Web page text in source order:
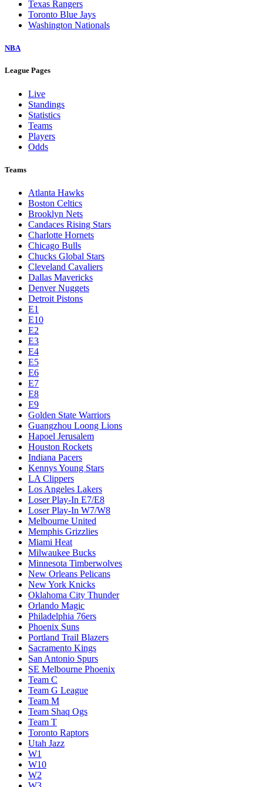
Texas Rangers
Toronto Blue Jays
Washington Nationals
NBA
League Pages
Live
Standings
Statistics
Teams
Players
Odds
Teams
Atlanta Hawks
Boston Celtics
Brooklyn Nets
Candaces Rising Stars
Charlotte Hornets
Chicago Bulls
Chucks Global Stars
Cleveland Cavaliers
Dallas Mavericks
Denver Nuggets
Detroit Pistons
E1
E10
E2
E3
E4
E5
E6
E7
E8
E9
Golden State Warriors
Guangzhou Loong Lions
Hapoel Jerusalem
Houston Rockets
Indiana Pacers
Kennys Young Stars
LA Clippers
Los Angeles Lakers
Loser Play-In E7/E8
Loser Play-In W7/W8
Melbourne United
Memphis Grizzlies
Miami Heat
Milwaukee Bucks
Minnesota Timberwolves
New Orleans Pelicans
New York Knicks
Oklahoma City Thunder
Orlando Magic
Philadelphia 76ers
Phoenix Suns
Portland Trail Blazers
Sacramento Kings
San Antonio Spurs
SE Melbourne Phoenix
Team C
Team G League
Team M
Team Shaq Ogs
Team T
Toronto Raptors
Utah Jazz
W1
W10
W2